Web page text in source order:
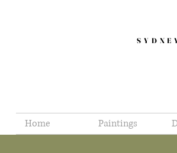
Home Paintings